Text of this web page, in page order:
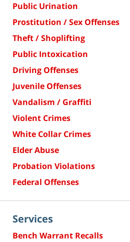
Public Urination
Prostitution / Sex Offenses
Theft / Shoplifting
Public Intoxication
Driving Offenses
Juvenile Offenses
Vandalism / Graffiti
Violent Crimes
White Collar Crimes
Elder Abuse
Probation Violations
Federal Offenses
Services
Bench Warrant Recalls